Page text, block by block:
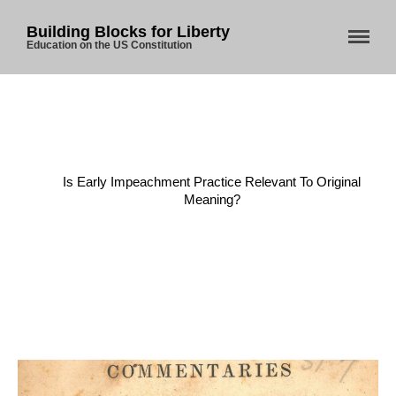
Blog
Store
Building Blocks for Liberty
Education on the US Constitution
Is Early Impeachment Practice Relevant To Original
Meaning?